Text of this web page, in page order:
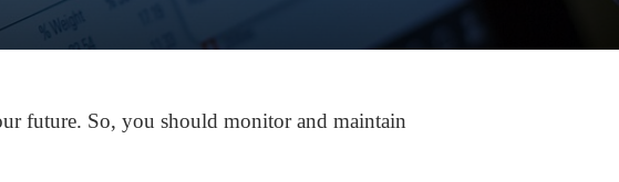
future. So, you should monitor and maintain